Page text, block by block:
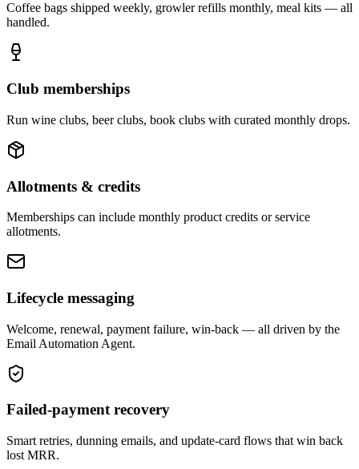
Coffee bags shipped weekly, growler refills monthly, meal kits — all
handled.
Club memberships
Run wine clubs, beer clubs, book clubs with curated monthly drops.
Allotments & credits
Memberships can include monthly product credits or service
allotments.
Lifecycle messaging
Welcome, renewal, payment failure, win-back — all driven by the
Email Automation Agent.
Failed-payment recovery
Smart retries, dunning emails, and update-card flows that win back
lost MRR.